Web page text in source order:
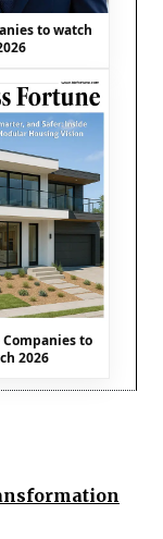
to watch
to
2026